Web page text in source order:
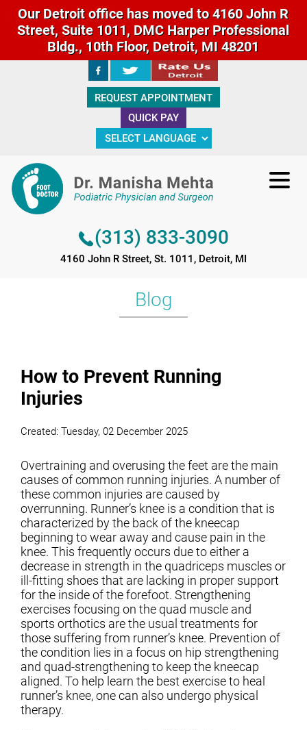
Our Detroit office has moved to 4160 John R
Street, Suite 1011, DMC Harper Professional
Bldg., 10th Floor, Detroit, MI 48201
REQUEST APPOINTMENT
QUICK PAY
(313) 833-3090
4160 John R Street, St. 1011, Detroit, MI
(313) 833-3090
4160 John R Street, St. 1011, Detroit, MI
Blog
How to Prevent Running
Injuries
Created: Tuesday, 02 December 2025
Overtraining and overusing the feet are the main
causes of common running injuries. A number of
these common injuries are caused by
overrunning. Runner’s knee is a condition that is
characterized by the back of the kneecap
beginning to wear away and cause pain in the
knee. This frequently occurs due to either a
decrease in strength in the quadriceps muscles or
ill-fitting shoes that are lacking in proper support
for the inside of the forefoot. Strengthening
exercises focusing on the quad muscle and
sports orthotics are the usual treatments for
those suffering from runner’s knee. Prevention of
the condition lies in a focus on hip strengthening
and quad-strengthening to keep the kneecap
aligned. To help learn the best exercise to heal
runner’s knee, one can also undergo physical
therapy.